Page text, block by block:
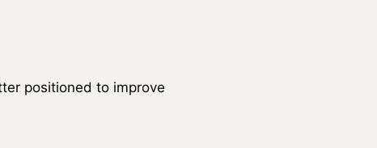
positioned to improve